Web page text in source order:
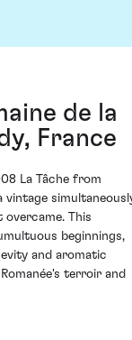
de la
France
La Tâche from
vintage
This
beginnings,
and aromatic
terroir and